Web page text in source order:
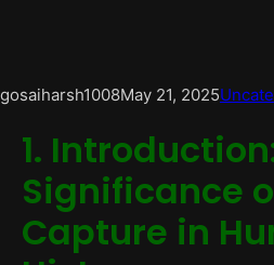
gosaiharsh1008May 21, 2025
1.
Significance
Capture in